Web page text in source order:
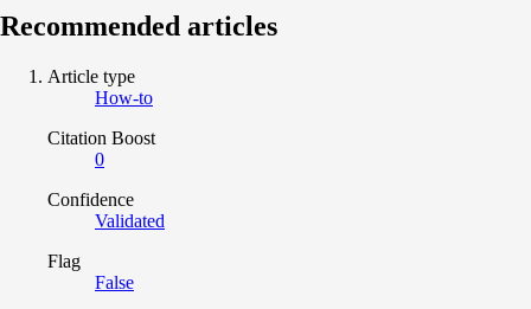
Recommended articles
Article type
How-to
Citation Boost
0
Confidence
Validated
Flag
False